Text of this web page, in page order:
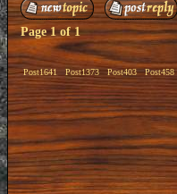
Page1of1
Post1641 Post1373 Post403 Post458